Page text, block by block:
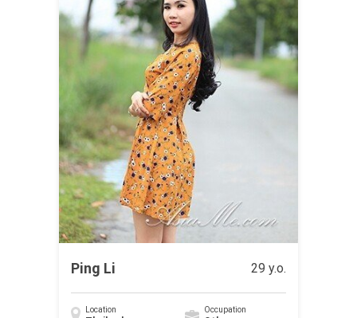
Ping Li 29 y.o.
Location Occupation